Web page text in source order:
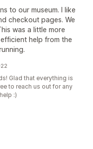
to our museum. I like
checkout pages. We
was a little more
help from the
Glad that everything is
to reach us out for any
:)